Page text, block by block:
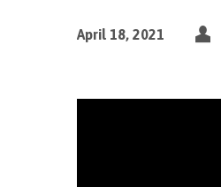
April 18, 2021